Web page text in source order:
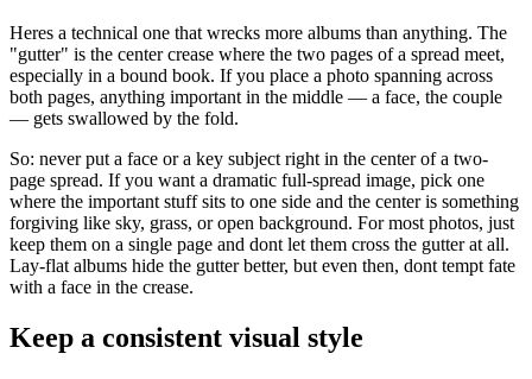
Heres a technical one that wrecks more albums than anything. The
"gutter" is the center crease where the two pages of a spread meet,
especially in a bound book. If you place a photo spanning across
both pages, anything important in the middle — a face, the couple
— gets swallowed by the fold.
So: never put a face or a key subject right in the center of a two-
page spread. If you want a dramatic full-spread image, pick one
where the important stuff sits to one side and the center is something
forgiving like sky, grass, or open background. For most photos, just
keep them on a single page and dont let them cross the gutter at all.
Lay-flat albums hide the gutter better, but even then, dont tempt fate
with a face in the crease.
Keep a consistent visual style